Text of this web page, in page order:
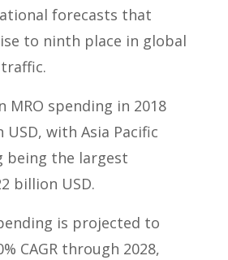
forecasts that
to ninth place in global
MRO spending in 2018
USD, with Asia Pacific
being the largest
billion USD.
is projected to
CAGR through 2028,